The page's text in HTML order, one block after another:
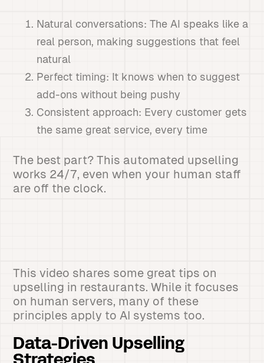
Natural conversations: The AI speaks like a
real person, making suggestions that feel
natural
Perfect timing: It knows when to suggest
add-ons without being pushy
Consistent approach: Every customer gets
the same great service, every time
The best part? This automated upselling
works 24/7, even when your human staff
are off the clock.
This video shares some great tips on
upselling in restaurants. While it focuses
on human servers, many of these
principles apply to AI systems too.
Data-Driven Upselling